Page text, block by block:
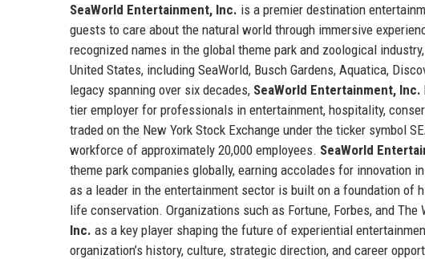
SeaWorld Entertainment, Inc. is a premier destination
guests to care about the natural world through immersive
recognized names in the global theme park and zoological
United States, including SeaWorld, Busch Gardens, Aquatica,
legacy spanning over six decades, SeaWorld Entertainment, Inc.
tier employer for professionals in entertainment, hospitality,
traded on the New York Stock Exchange under the ticker symbol
workforce of approximately 20,000 employees. SeaWorld
theme park companies globally, earning accolades for innovation
as a leader in the entertainment sector is built on a foundation of
life conservation. Organizations such as Fortune, Forbes, and
Inc. as a key player shaping the future of experiential
organization’s history, culture, strategic direction, and career